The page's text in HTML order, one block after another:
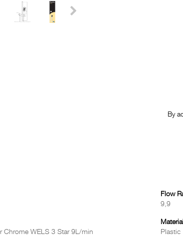
By
Chrome WELS 3 Star 9L/min
Flow
9,9
Plastic